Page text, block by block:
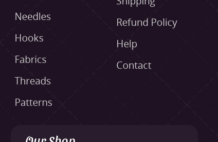
Needles
Hooks
Fabrics
Threads
Patterns
Refund Policy
Help
Contact